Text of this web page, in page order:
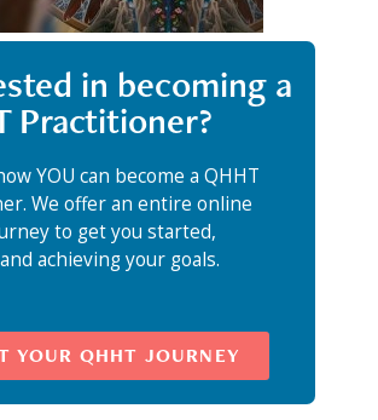
in becoming a
Practitioner?
YOU can become a QHHT
We offer an entire online
to get you started,
achieving your goals.
YOUR QHHT JOURNEY